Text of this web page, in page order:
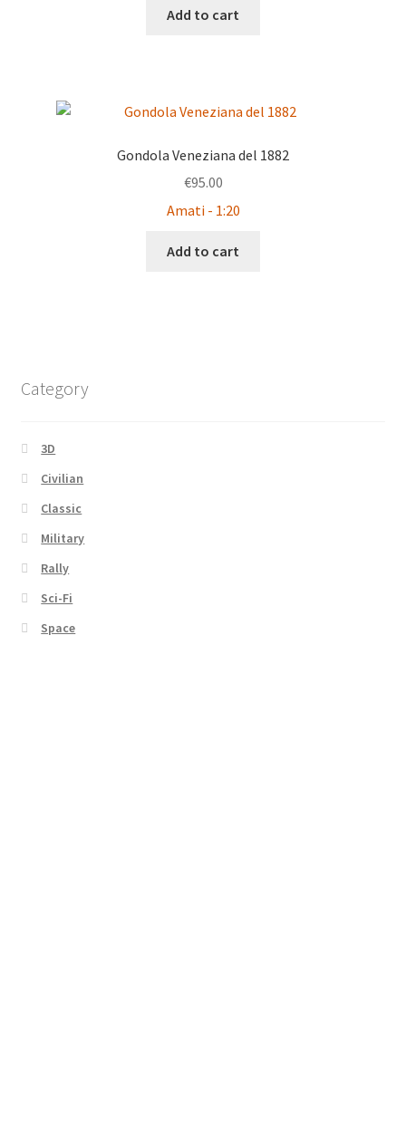
Add to cart
Gondola Veneziana del 1882
€95.00
Amati - 1:20
Add to cart
Category
3D
Civilian
Classic
Military
Rally
Sci-Fi
Space